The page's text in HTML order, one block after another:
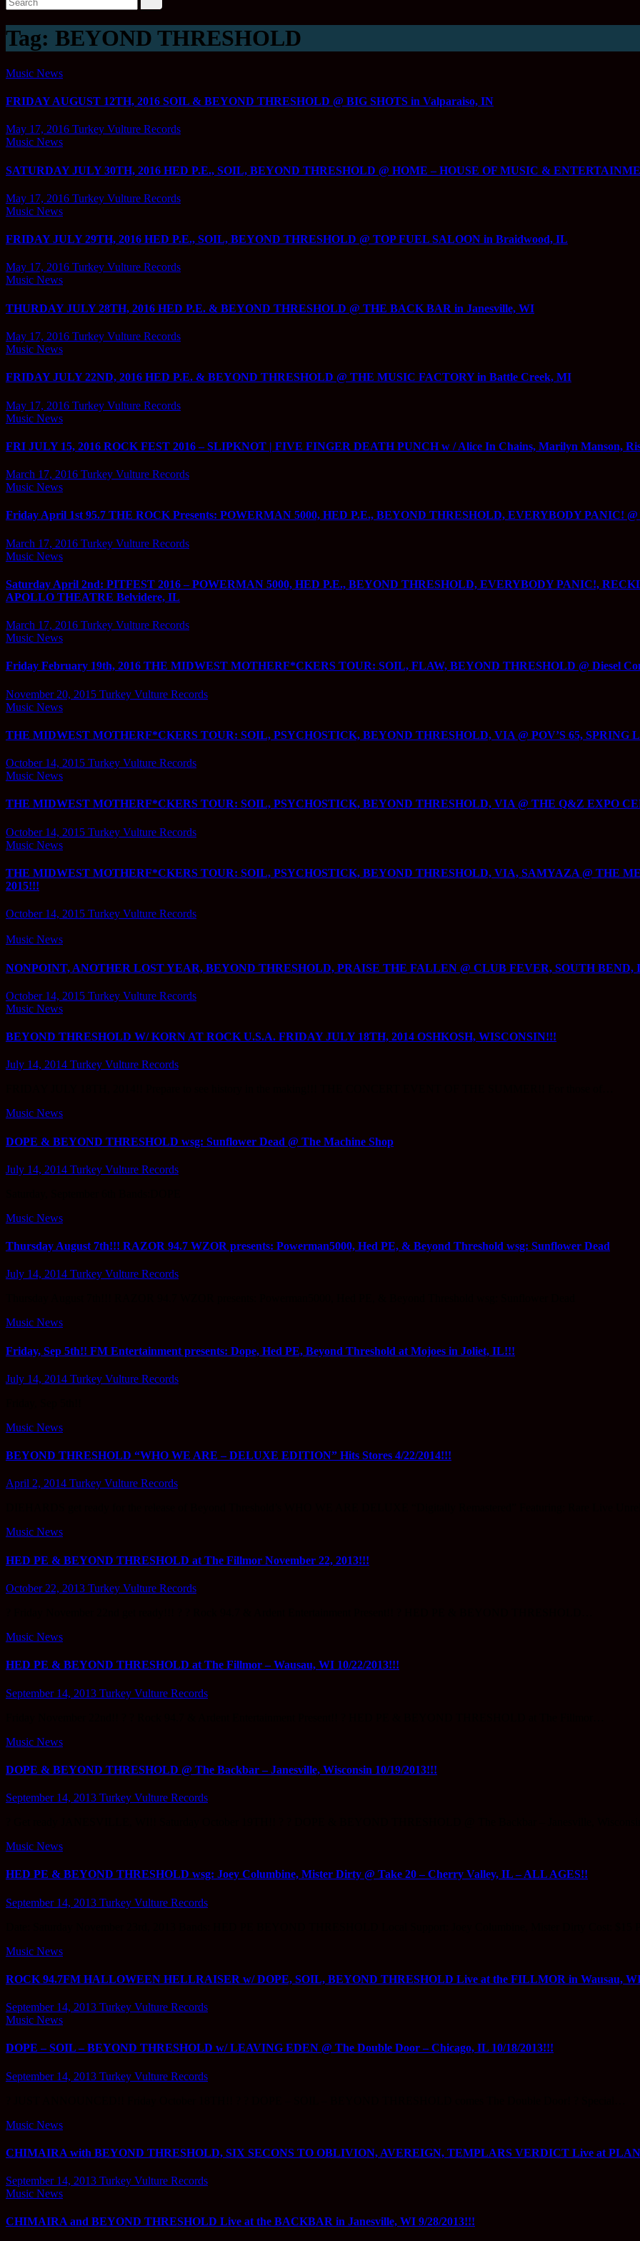
Tag: BEYOND THRESHOLD
Music News
FRIDAY AUGUST 12TH, 2016 SOIL & BEYOND THRESHOLD @ BIG SHOTS in Valparaiso, IN
May 17, 2016 Turkey Vulture Records
Music News
SATURDAY JULY 30TH, 2016 HED P.E., SOIL, BEYOND THRESHOLD @ HOME – HOUSE OF MUSIC &
May 17, 2016 Turkey Vulture Records
Music News
FRIDAY JULY 29TH, 2016 HED P.E., SOIL, BEYOND THRESHOLD @ TOP FUEL SALOON in Braidwood, IL
May 17, 2016 Turkey Vulture Records
Music News
THURDAY JULY 28TH, 2016 HED P.E. & BEYOND THRESHOLD @ THE BACK BAR in Janesville, WI
May 17, 2016 Turkey Vulture Records
Music News
FRIDAY JULY 22ND, 2016 HED P.E. & BEYOND THRESHOLD @ THE MUSIC FACTORY in Battle Creek, MI
May 17, 2016 Turkey Vulture Records
Music News
FRI JULY 15, 2016 ROCK FEST 2016 – SLIPKNOT | FIVE FINGER DEATH PUNCH w / Alice In Chains, Marilyn Manson,
March 17, 2016 Turkey Vulture Records
Music News
Friday April 1st 95.7 THE ROCK Presents: POWERMAN 5000, HED P.E., BEYOND THRESHOLD, EVERYBODY PANIC!
March 17, 2016 Turkey Vulture Records
Music News
Saturday April 2nd: PITFEST 2016 – POWERMAN 5000, HED P.E., BEYOND THRESHOLD, EVERYBODY PANIC!,
APOLLO THEATRE Belvidere, IL
March 17, 2016 Turkey Vulture Records
Music News
Friday February 19th, 2016 THE MIDWEST MOTHERF*CKERS TOUR: SOIL, FLAW, BEYOND THRESHOLD @ Diesel
November 20, 2015 Turkey Vulture Records
Music News
THE MIDWEST MOTHERF*CKERS TOUR: SOIL, PSYCHOSTICK, BEYOND THRESHOLD, VIA @ POV’S 65, SPRING
October 14, 2015 Turkey Vulture Records
Music News
THE MIDWEST MOTHERF*CKERS TOUR: SOIL, PSYCHOSTICK, BEYOND THRESHOLD, VIA @ THE Q&Z EXPO
October 14, 2015 Turkey Vulture Records
Music News
THE MIDWEST MOTHERF*CKERS TOUR: SOIL, PSYCHOSTICK, BEYOND THRESHOLD, VIA, SAMYAZA @ THE
2015!!!
October 14, 2015 Turkey Vulture Records
Music News
NONPOINT, ANOTHER LOST YEAR, BEYOND THRESHOLD, PRAISE THE FALLEN @ CLUB FEVER, SOUTH BEND,
October 14, 2015 Turkey Vulture Records
Music News
BEYOND THRESHOLD W/ KORN AT ROCK U.S.A. FRIDAY JULY 18TH, 2014 OSHKOSH, WISCONSIN!!!
July 14, 2014 Turkey Vulture Records
Music News
DOPE & BEYOND THRESHOLD wsg: Sunflower Dead @ The Machine Shop
July 14, 2014 Turkey Vulture Records
Music News
Thursday August 7th!!! RAZOR 94.7 WZOR presents: Powerman5000, Hed PE, & Beyond Threshold wsg: Sunflower Dead
July 14, 2014 Turkey Vulture Records
Music News
Friday, Sep 5th!! FM Entertainment presents: Dope, Hed PE, Beyond Threshold at Mojoes in Joliet, IL!!!
July 14, 2014 Turkey Vulture Records
Music News
BEYOND THRESHOLD “WHO WE ARE – DELUXE EDITION” Hits Stores 4/22/2014!!!
April 2, 2014 Turkey Vulture Records
Music News
HED PE & BEYOND THRESHOLD at The Fillmor November 22, 2013!!!
October 22, 2013 Turkey Vulture Records
Music News
HED PE & BEYOND THRESHOLD at The Fillmor – Wausau, WI 10/22/2013!!!
September 14, 2013 Turkey Vulture Records
Music News
DOPE & BEYOND THRESHOLD @ The Backbar – Janesville, Wisconsin 10/19/2013!!!
September 14, 2013 Turkey Vulture Records
Music News
HED PE & BEYOND THRESHOLD wsg: Joey Columbine, Mister Dirty @ Take 20 – Cherry Valley, IL – ALL AGES!!
September 14, 2013 Turkey Vulture Records
Music News
ROCK 94.7FM HALLOWEEN HELLRAISER w/ DOPE, SOIL, BEYOND THRESHOLD Live at the FILLMOR in Wausau, WI
September 14, 2013 Turkey Vulture Records
Music News
DOPE – SOIL – BEYOND THRESHOLD w/ LEAVING EDEN @ The Double Door – Chicago, IL 10/18/2013!!!
September 14, 2013 Turkey Vulture Records
Music News
CHIMAIRA with BEYOND THRESHOLD, SIX SECONS TO OBLIVION, AVEREIGN, TEMPLARS VERDICT Live at
September 14, 2013 Turkey Vulture Records
Music News
CHIMAIRA and BEYOND THRESHOLD Live at the BACKBAR in Janesville, WI 9/28/2013!!!